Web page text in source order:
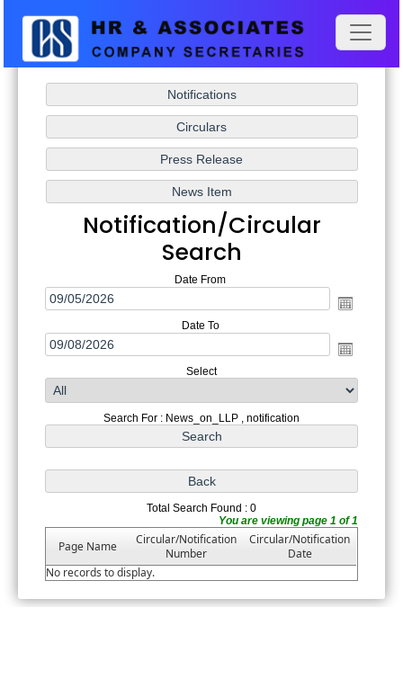
Notification/Circular
Search
Date From
Date To
Select
Search For : News_on_LLP , notification
Total Search Found : 0
You are viewing page 1 of 1
Page Name
Circular/Notification
Number
Circular/Notification
Date
No records to display.